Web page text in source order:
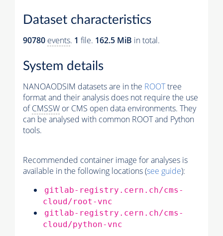
Dataset characteristics
90780 events. 1 file. 162.5 MiB in total.
System details
NANOAODSIM datasets are in the ROOTtree
format and their analysis does not require the use
ofCMSSW or CMS open data environments. They
can be analysed with common ROOT and Python
tools.
Recommended container image for analyses is
available in the following locations (see guide):
gitlab-registry.cern.ch/cms-
cloud/root-vnc
gitlab-registry.cern.ch/cms-
cloud/python-vnc